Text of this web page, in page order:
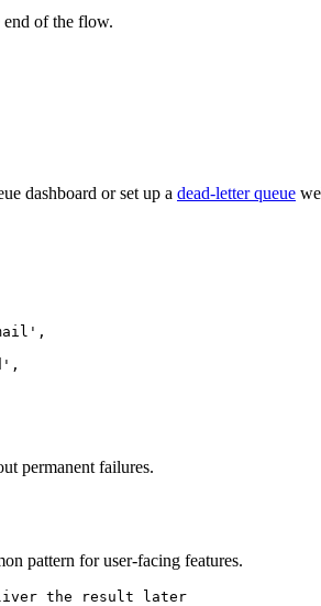
end of the flow.
dashboard or set up a dead-letter queue
' ,
' ,
permanent failures.
pattern for user-facing features.
the result later